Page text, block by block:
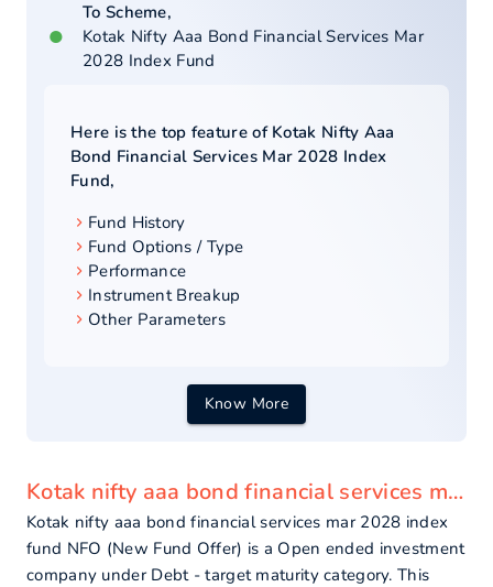
●
To Scheme,
Kotak Nifty Aaa Bond Financial Services Mar
2028 Index Fund
Here is the top feature of Kotak Nifty Aaa
Bond Financial Services Mar 2028 Index
Fund,
Fund History
Fund Options / Type
Performance
Instrument Breakup
Other Parameters
Know More
Kotak nifty aaa bond financial services mar 2028 index fund - overview
Kotak nifty aaa bond financial services mar 2028 index
fund NFO (New Fund Offer) is a Open ended investment
company under Debt - target maturity category. This